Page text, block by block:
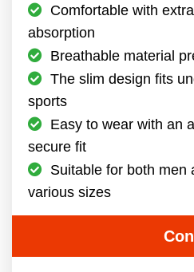
Comfortable with
absorption
Breathable material
The slim design fits
sports
Easy to wear with an
secure fit
Suitable for both men
various sizes